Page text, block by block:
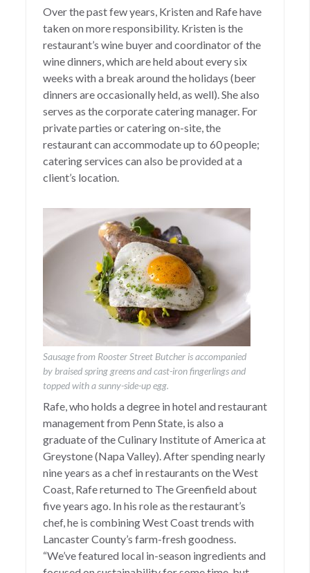
Over the past few years, Kristen and Rafe have
taken on more responsibility. Kristen is the
restaurant’s wine buyer and coordinator of the
wine dinners, which are held about every six
weeks with a break around the holidays (beer
dinners are occasionally held, as well). She also
serves as the corporate catering manager. For
private parties or catering on-site, the
restaurant can accommodate up to 60 people;
catering services can also be provided at a
client’s location.
Sausage from Rooster Street Butcher is accompanied
by braised spring greens and cast-iron fingerlings and
topped with a sunny-side-up egg.
Rafe, who holds a degree in hotel and restaurant
management from Penn State, is also a
graduate of the Culinary Institute of America at
Greystone (Napa Valley). After spending nearly
nine years as a chef in restaurants on the West
Coast, Rafe returned to The Greenfield about
five years ago. In his role as the restaurant’s
chef, he is combining West Coast trends with
Lancaster County’s farm-fresh goodness.
“We’ve featured local in-season ingredients and